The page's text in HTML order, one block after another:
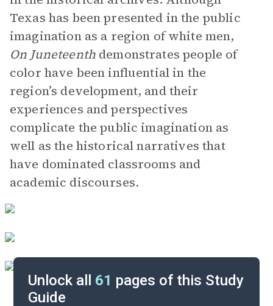
Texas has been presented in the public
imagination as a region of white men,
On Juneteenthdemonstrates people of
color have been influential in the
region’s development, and their
experiences and perspectives
complicate the public imagination as
well as the historical narratives that
have dominated classrooms and
academic discourses.
Unlock all 61 pages of this Study
Guide